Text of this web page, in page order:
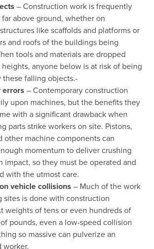
– Construction work is frequently
above ground, whether on
like scaffolds and platforms or
and roofs of the buildings being
tools and materials are dropped
anyone below is at risk of being
these falling objects.-
errors – Contemporary construction
upon machines, but the benefits they
with a significant drawback when
parts strike workers on site. Pistons,
other machine components can
momentum to deliver crushing
impact, so they must be operated and
with the utmost care.
vehicle collisions – Much of the work
sites is done with construction
weights of tens or even hundreds of
pounds, even a low-speed collision
so massive can pulverize an
worker.